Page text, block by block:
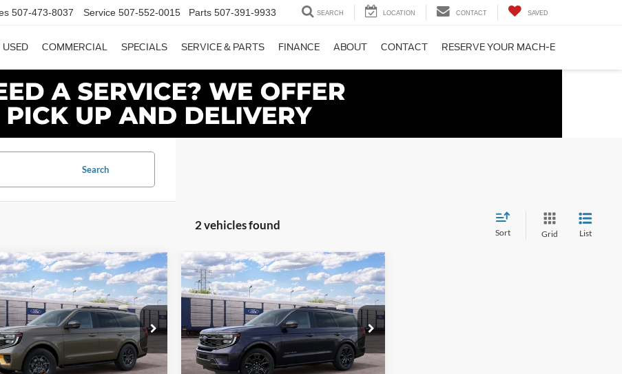
507-473-8037 Service 507-552-0015 Parts 507-391-9933 SEARCH LOCATION CONTACT SAVED
USED COMMERCIAL SPECIALS SERVICE & PARTS FINANCE ABOUT CONTACT RESERVE YOUR MACH-E
Search
2 vehicles found
Sort Grid List
Ford Expedition
Ext. Int.
$87,225
DAVE SYVERSON PRICE
Less
$87,075
Vehicle
2027Ford Expedition
Platinum
VIN:1FMJU1M81VEA00397
In Transit Ext. Int.
$96,385
DAVE SYVERSON PRICE
Less
MSRP:
$96,235
Compare Vehicle